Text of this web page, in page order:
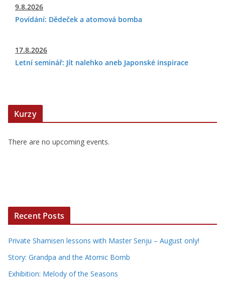
9.8.2026
Povídání: Dědeček a atomová bomba
17.8.2026
Letní seminář: Jít nalehko aneb Japonské inspirace
Kurzy
There are no upcoming events.
Recent Posts
Private Shamisen lessons with Master Senju – August only!
Story: Grandpa and the Atomic Bomb
Exhibition: Melody of the Seasons